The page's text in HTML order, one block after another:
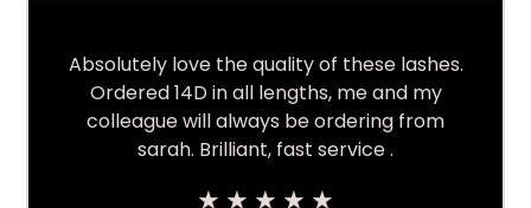
Absolutely love the quality of these lashes.
Ordered 14D in all lengths, me and my
colleague will always be ordering from
sarah. Brilliant, fast service .
★ ★ ★ ★ ★